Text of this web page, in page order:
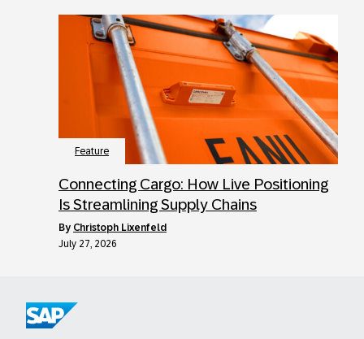
Feature
Connecting Cargo: How Live Positioning
Is Streamlining Supply Chains
by Christoph Lixenfeld
July 27, 2026